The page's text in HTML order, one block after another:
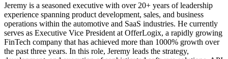
Jeremy is a seasoned executive with over 20+ years of leadership
experience spanning product development, sales, and business
operations within the automotive and SaaS industries. He currently
serves as Executive Vice President at OfferLogix, a rapidly growing
FinTech company that has achieved more than 1000% growth over
the past three years. In this role, Jeremy leads the strategy,